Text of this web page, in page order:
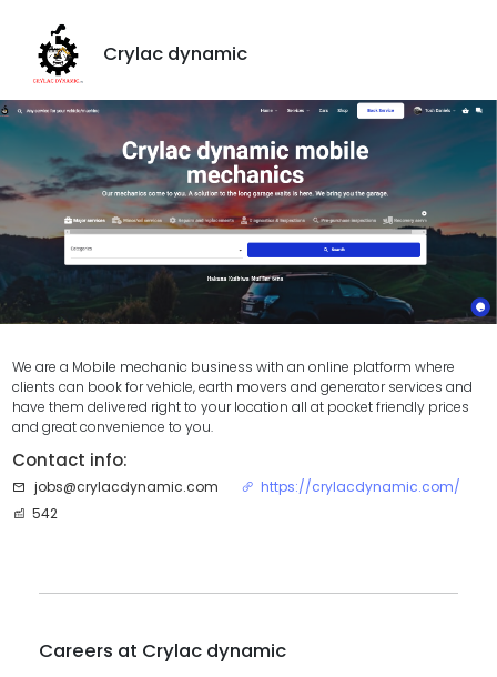
Crylac dynamic
We are a Mobile mechanic business with an online platform where
clients can book for vehicle, earth movers and generator services and
have them delivered right to your location all at pocket friendly prices
and great convenience to you.
Contact info:
jobs@crylacdynamic.com
https://crylacdynamic.com/
542
Careers at Crylac dynamic